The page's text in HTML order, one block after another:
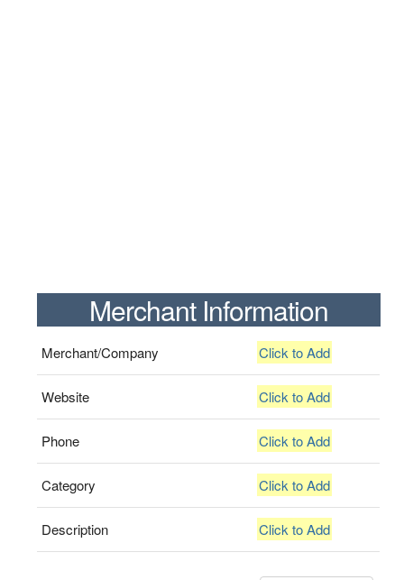
Merchant Information
Merchant/Company Click to Add
Website Click to Add
Phone Click to Add
Category Click to Add
Description Click to Add